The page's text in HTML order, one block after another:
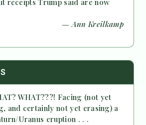
receipts Trump said are now
— Ann Kreilkamp
WHAT???! Facing (not yet
and certainly not yet erasing) a
Uranus eruption . . .